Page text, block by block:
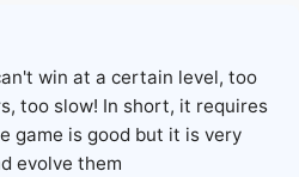
win at a certain level, too
too slow! In short, it requires
game is good but it is very
evolve them